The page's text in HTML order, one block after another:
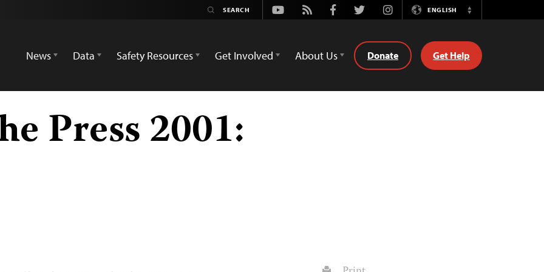
Youtube
Rss FacebookTwitterInstagramENGLISH
Switch
News
Data Safety Resources Get Involved About Us Donate Get Help
Press 2001: